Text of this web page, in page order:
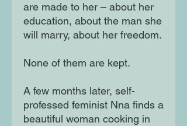
are made to her – about her
education, about the man she
will marry, about her freedom.
None of them are kept.
A few months later, self-
professed feminist Nna finds a
beautiful woman cooking in